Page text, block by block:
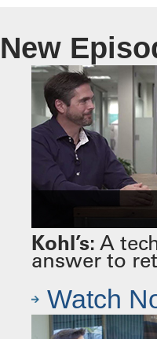
New
Kohl’s: A
answer to
Watch